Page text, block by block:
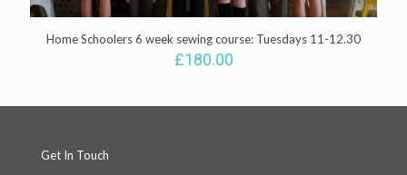
Home Schoolers 6 week sewing course: Tuesdays 11-12.30
£180.00
Get In Touch